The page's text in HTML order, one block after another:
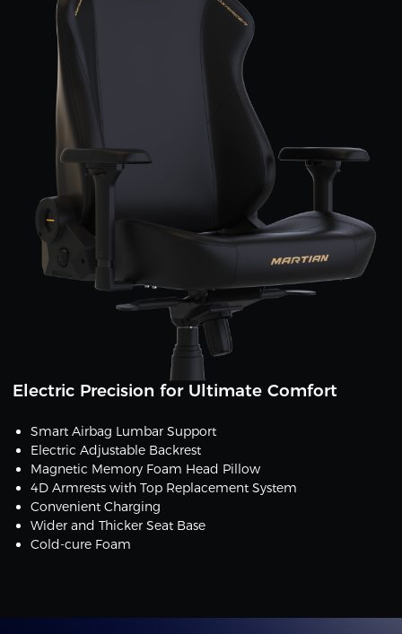
Electric Precision for Ultimate Comfort
Smart Airbag Lumbar Support
Electric Adjustable Backrest
Magnetic Memory Foam Head Pillow
4D Armrests with Top Replacement System
Convenient Charging
Wider and Thicker Seat Base
Cold-cure Foam